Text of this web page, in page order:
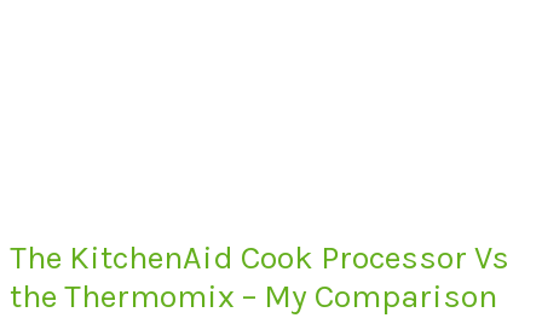
The KitchenAid Cook Processor Vs
the Thermomix – My Comparison